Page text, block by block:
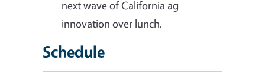
next wave of California ag
innovation over lunch.
Schedule